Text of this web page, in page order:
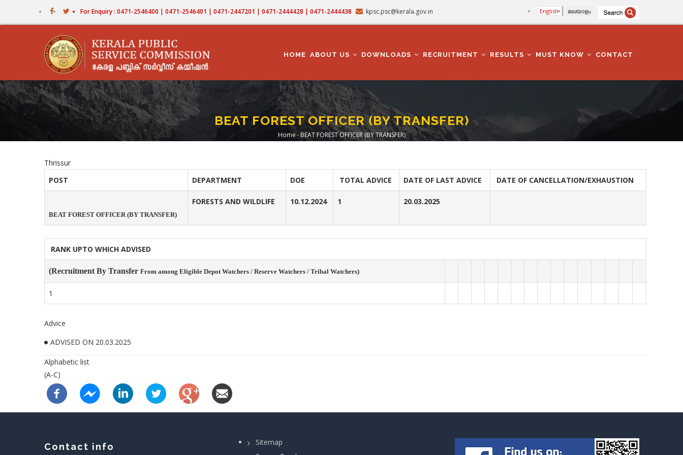
For Enquiry : 0471-2546400 | 0471-2546401 | 0471-2447201 | 0471-2444428 | 0471-2444438 kpsc.psc@kerala.gov.in English മലയാളം
NAVIGATION
HOME ABOUT US DOWNLOADS RECRUITMENT RESULTS MUST KNOW CONTACT
BEAT FOREST OFFICER (BY TRANSFER)
Breadcrumb
Home -BEAT FOREST OFFICER (BY TRANSFER)
Thrissur
POST
DEPARTMENT DOE TOTAL ADVICE DATE OF LAST ADVICE DATE OF CANCELLATION/EXHAUSTION
BEAT FOREST OFFICER (BY TRANSFER)
FORESTS AND WILDLIFE 10.12.2024 1 20.03.2025
RANK UPTO WHICH ADVISED
(Recruitment By Transfer From among Eligible Depot Watchers / Reserve Watchers / Tribal Watchers)
1
Advice
ADVISED ON 20.03.2025
Alphabetic list
(A-C)
Contact info
Sitemap